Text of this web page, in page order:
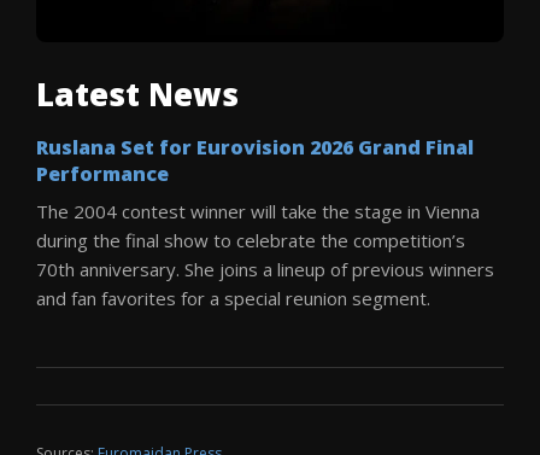
Latest News
Ruslana Set for Eurovision 2026 Grand Final
Performance
The 2004 contest winner will take the stage in Vienna
during the final show to celebrate the competition’s
70th anniversary. She joins a lineup of previous winners
and fan favorites for a special reunion segment.